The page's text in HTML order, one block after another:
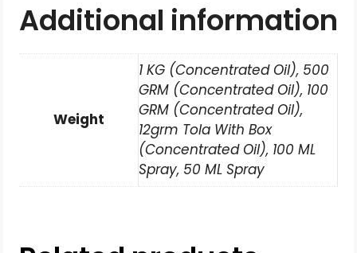
Additional information
Weight
1 KG (Concentrated Oil), 500
GRM (Concentrated Oil), 100
GRM (Concentrated Oil),
12grm Tola With Box
(Concentrated Oil), 100 ML
Spray, 50 ML Spray